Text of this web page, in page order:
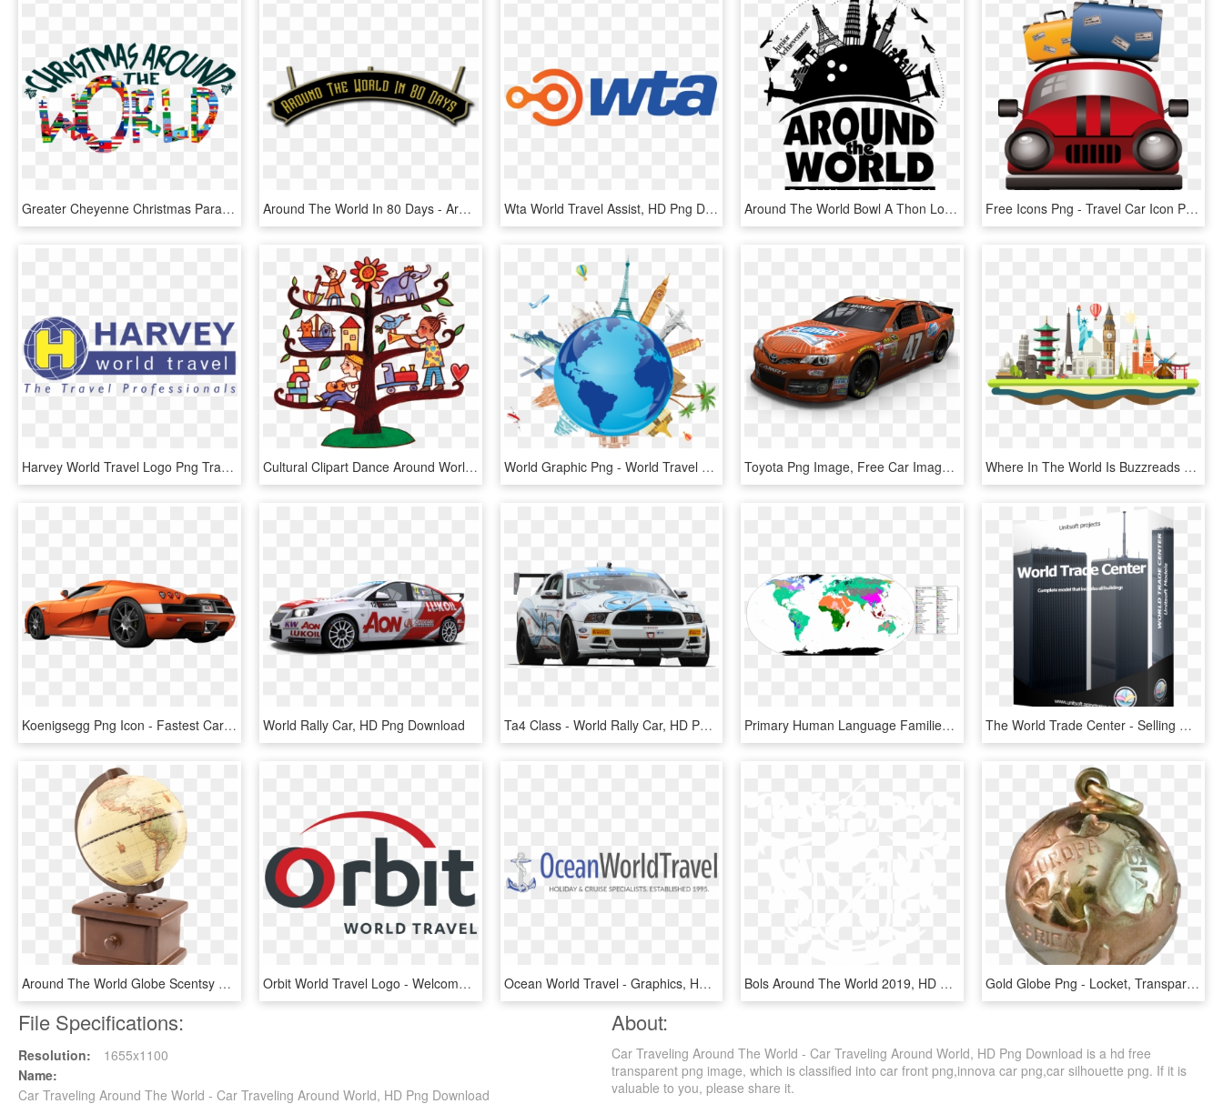
Greater Cheyenne Christmas Parade Theme Is - Christmas Around The World Theme, HD Png Download Around The World In 80 Days - Around The World In 80 Days Png, Transparent Png Wta World Travel Assist, HD Png Download Around The World Bowl A Thon Logo Black And White - Poster, HD Png Download Free Icons Png - Travel Car Icon Png, Transparent Png
Harvey World Travel Logo Png Transparent - Harvey World Travel, Png Download Cultural Clipart Dance Around World - Music World Kids, HD Png Download World Graphic Png - World Travel Logo Png, Transparent Png Toyota Png Image, Free Car Image - World Rally Car, Transparent Png Where In The World Is Buzzreads - World Travel Clipart Png, Transparent Png
Koenigsegg Png Icon - Fastest Car In The World, Transparent Png World Rally Car, HD Png Download Ta4 Class - World Rally Car, HD Png Download Primary Human Language Families Map - German Language Around The World, HD Png Download The World Trade Center - Selling World Travel, HD Png Download
Around The World Globe Scentsy Warmer - Around The World Scentsy Warmer, HD Png Download Orbit World Travel Logo - Welcome To England Sign, HD Png Download Ocean World Travel - Graphics, HD Png Download Bols Around The World 2019, HD Png Download Gold Globe Png - Locket, Transparent Png
File Specifications:
Resolution:
1655x1100
Name:
Car Traveling Around The World - Car Traveling Around World, HD Png Download
About:
Car Traveling Around The World - Car Traveling Around World, HD Png Download is a hd free
transparent png image, which is classified into car front png,innova car png,car silhouette png. If it is
valuable to you, please share it.